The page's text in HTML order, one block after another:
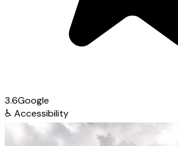
3.6Google
♿ Accessibility